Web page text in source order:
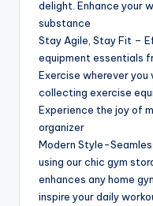
delight. Enhance your
substance
Stay Agile, Stay Fit –
equipment essentials
Exercise wherever
collecting exercise
Experience the joy of
organizer
Modern Style-
using our chic gym
enhances any home
inspire your daily